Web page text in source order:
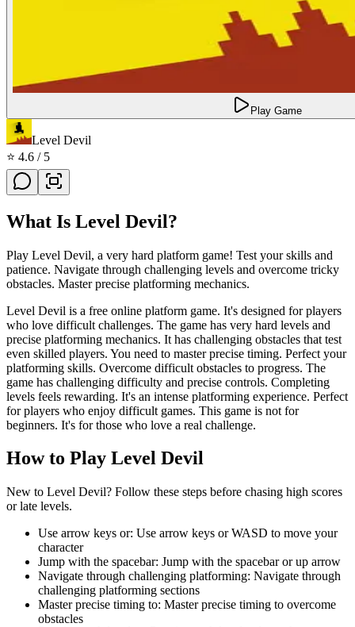
Play Game
Level Devil
⭐ 4.6 / 5
What Is Level Devil?
Play Level Devil, a very hard platform game! Test your skills and
patience. Navigate through challenging levels and overcome tricky
obstacles. Master precise platforming mechanics.
Level Devil is a free online platform game. It's designed for players
who love difficult challenges. The game has very hard levels and
precise platforming mechanics. It has challenging obstacles that test
even skilled players. You need to master precise timing. Perfect your
platforming skills. Overcome difficult obstacles to progress. The
game has challenging difficulty and precise controls. Completing
levels feels rewarding. It's an intense platforming experience. Perfect
for players who enjoy difficult games. This game is not for
beginners. It's for those who love a real challenge.
How to Play Level Devil
New to Level Devil? Follow these steps before chasing high scores
or late levels.
Use arrow keys or: Use arrow keys or WASD to move your
character
Jump with the spacebar: Jump with the spacebar or up arrow
Navigate through challenging platforming: Navigate through
challenging platforming sections
Master precise timing to: Master precise timing to overcome
obstacles